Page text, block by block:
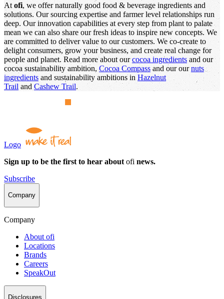
At ofi, we offer naturally good food & beverage ingredients and
solutions. Our sourcing expertise and farmer level relationships run
deep. Our innovation capabilities at every step from plant to palate
mean we can also share our fresh ideas to inspire new concepts. We
are committed to deliver value to our customers. We co-create to
delight consumers, grow your business, and create real change for
people and planet. Read more about ourcocoa ingredients and our
cocoa sustainability ambition, Cocoa Compassand our ournuts
ingredients and sustainability ambitions in Hazelnut
Trail and Cashew Trail.
Logo
Sign up to be the first to hear about ofi news.
Subscribe
Company
Company
About ofi
Locations
Brands
Careers
SpeakOut
Disclosures